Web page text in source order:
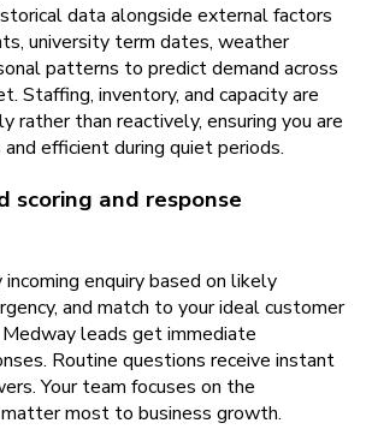
data alongside external factors
university term dates, weather
patterns to predict demand across
Staffing, inventory, and capacity are
rather than reactively, ensuring you are
efficient during quiet periods.
and response
enquiry based on likely
and match to your ideal customer
leads get immediate
Routine questions receive instant
Your team focuses on the
most to business growth.